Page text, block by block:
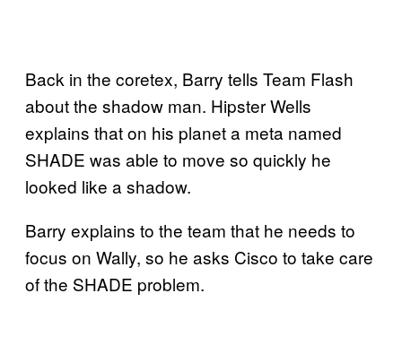
Back in the coretex, Barry tells Team Flash
about the shadow man. Hipster Wells
explains that on his planet a meta named
SHADE was able to move so quickly he
looked like a shadow.
Barry explains to the team that he needs to
focus on Wally, so he asks Cisco to take care
of the SHADE problem.